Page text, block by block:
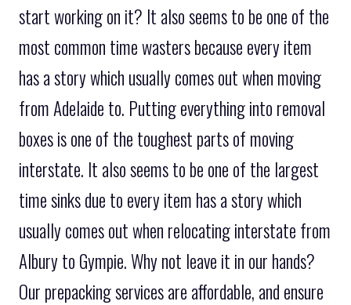
start working on it? It also seems to be one of the
most common time wasters because every item
has a story which usually comes out when moving
from Adelaide to. Putting everything into removal
boxes is one of the toughest parts of moving
interstate. It also seems to be one of the largest
time sinks due to every item has a story which
usually comes out when relocating interstate from
Albury to Gympie. Why not leave it in our hands?
Our prepacking services are affordable, and ensure